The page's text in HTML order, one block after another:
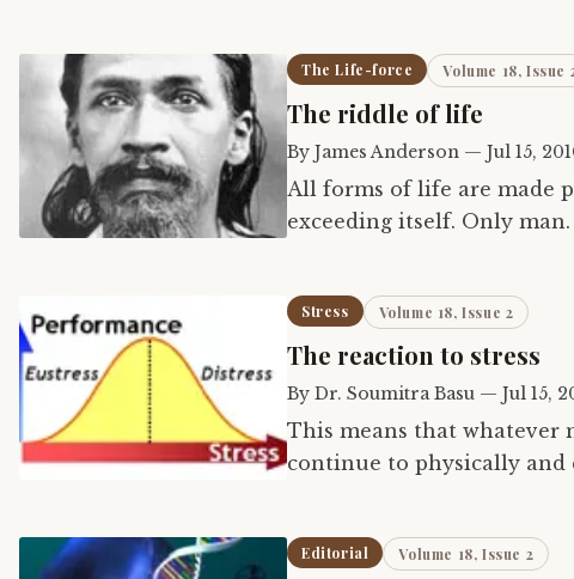
The Life-force Volume 18, Issue
The riddle of life
By James Anderson — Jul 15,
All forms of life are made
exceeding itself. Only
Stress Volume 18, Issue 2
The reaction to stress
By Dr. Soumitra Basu — Jul 15,
This means that whatever
continue to physically and
Editorial Volume 18, Issue 2